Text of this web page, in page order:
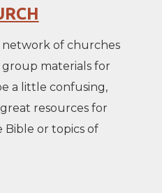
of churches
materials for
a little confusing,
resources for
Bible or topics of